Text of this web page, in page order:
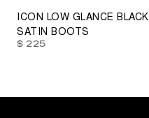
ICON LOW GLANCE BLACK
SATIN BOOTS
$ 225